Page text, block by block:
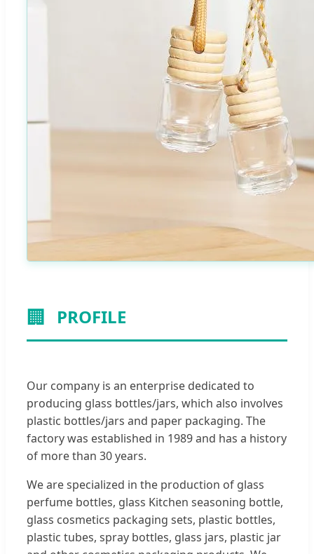
🏢 PROFILE
Our company is an enterprise dedicated to
producing glass bottles/jars, which also involves
plastic bottles/jars and paper packaging. The
factory was established in 1989 and has a history
of more than 30 years.
We are specialized in the production of glass
perfume bottles, glass Kitchen seasoning bottle,
glass cosmetics packaging sets, plastic bottles,
plastic tubes, spray bottles, glass jars, plastic jar